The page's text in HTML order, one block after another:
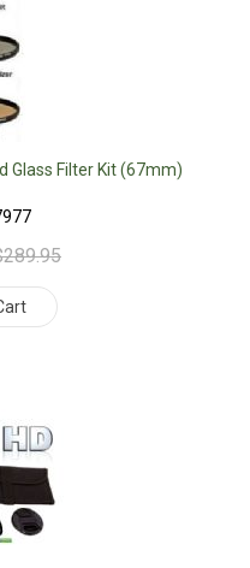
Glass Filter Kit (67mm)